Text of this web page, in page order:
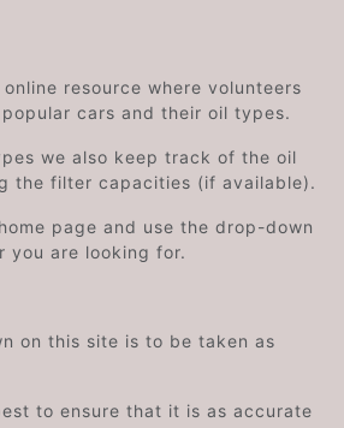
resource where volunteers
cars and their oil types.
we also keep track of the oil
the filter capacities (if available).
page and use the drop-down
you are looking for.
on this site is to be taken as
to ensure that it is as accurate